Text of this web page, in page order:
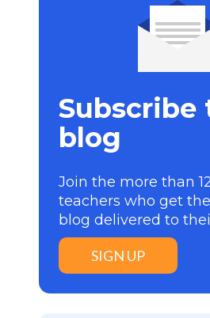
Subscribe
blog
Join the more than
teachers who get
blog delivered to
SIGN UP